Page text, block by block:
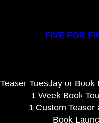
FIVE FOR
Teaser Tuesday or Book
1 Week Book
1 Custom Teaser
Book